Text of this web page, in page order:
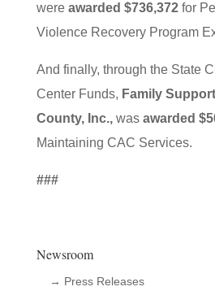
wereawarded $736,372for
Violence Recovery Program
And finally, through the State
Center Funds, Family
County, Inc., was awarded
Maintaining CAC Services.
###
Newsroom
→ Press Releases